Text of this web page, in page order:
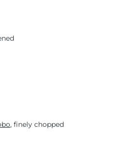
, finely chopped